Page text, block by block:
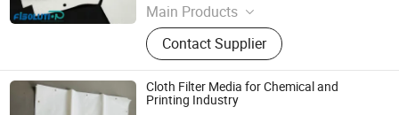
Main Products
Filter Cloth, Filter Bag, Filter Fabrics,
Conveyor Belt, Wire Screen Mesh
Roll, Needle Felt, Dust Filter Bag,
Filter Sock, Nylon Mesh, Filter
Housing
Contact Supplier
Cloth Filter Media for Chemical and
Printing Industry